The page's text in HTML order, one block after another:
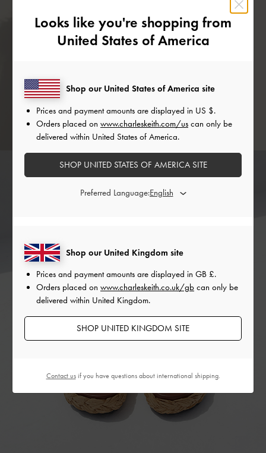
Looks like you're shopping from
United States of America
Shop our United Kingdom site
Prices and payment amounts are displayed in GB £.
Orders placed on www.charleskeith.co.uk/gb can only be
delivered within United Kingdom.
SHOP UNITED KINGDOM SITE
Shop our United States of America site
Prices and payment amounts are displayed in US $.
Orders placed on www.charleskeith.com/us can only be
delivered within United States of America.
SHOP UNITED STATES OF AMERICA SITE
Preferred Language:
Contact usif you have questions about international shipping.